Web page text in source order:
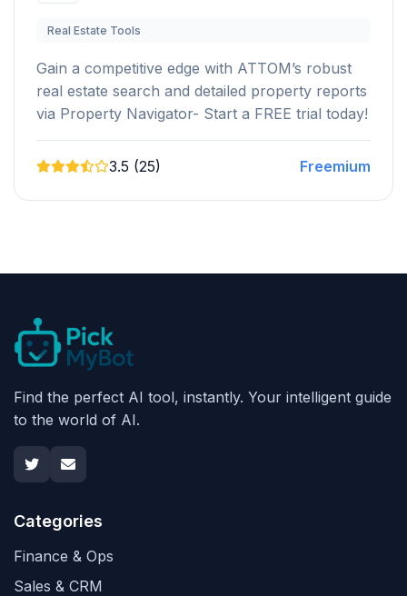
Real Estate Tools
Gain a competitive edge with ATTOM’s robust
real estate search and detailed property reports
via Property Navigator- Start a FREE trial today!
3.5 (25) Freemium
Find the perfect AI tool, instantly. Your intelligent guide
to the world of AI.
Categories
Finance & Ops
Sales & CRM